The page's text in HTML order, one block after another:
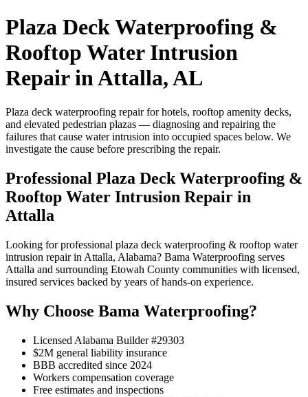
Plaza Deck Waterproofing &
Rooftop Water Intrusion
Repair in Attalla, AL
Plaza deck waterproofing repair for hotels, rooftop amenity decks,
and elevated pedestrian plazas — diagnosing and repairing the
failures that cause water intrusion into occupied spaces below. We
investigate the cause before prescribing the repair.
Professional Plaza Deck Waterproofing &
Rooftop Water Intrusion Repair in
Attalla
Looking for professional plaza deck waterproofing & rooftop water
intrusion repair in Attalla, Alabama? Bama Waterproofing serves
Attalla and surrounding Etowah County communities with licensed,
insured services backed by years of hands-on experience.
Why Choose Bama Waterproofing?
Licensed Alabama Builder #29303
$2M general liability insurance
BBB accredited since 2024
Workers compensation coverage
Free estimates and inspections